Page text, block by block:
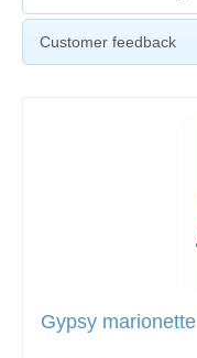
Customer feedback
Gypsy marionette